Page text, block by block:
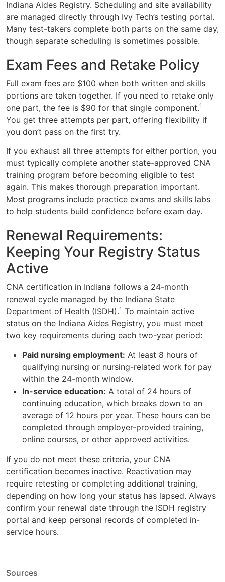
Indiana Aides Registry. Scheduling and site availability
are managed directly through Ivy Tech’s testing portal.
Many test-takers complete both parts on the same day,
though separate scheduling is sometimes possible.
Exam Fees and Retake Policy
Full exam fees are $100 when both written and skills
portions are taken together. If you need to retake only
one part, the fee is $90 for that single component.1
You get three attempts per part, offering flexibility if
you don’t pass on the first try.
If you exhaust all three attempts for either portion, you
must typically complete another state-approved CNA
training program before becoming eligible to test
again. This makes thorough preparation important.
Most programs include practice exams and skills labs
to help students build confidence before exam day.
Renewal Requirements:
Keeping Your Registry Status
Active
CNA certification in Indiana follows a 24-month
renewal cycle managed by the Indiana State
Department of Health (ISDH).1 To maintain active
status on the Indiana Aides Registry, you must meet
two key requirements during each two-year period:
Paid nursing employment: At least 8 hours of
qualifying nursing or nursing-related work for pay
within the 24-month window.
In-service education: A total of 24 hours of
continuing education, which breaks down to an
average of 12 hours per year. These hours can be
completed through employer-provided training,
online courses, or other approved activities.
If you do not meet these criteria, your CNA
certification becomes inactive. Reactivation may
require retesting or completing additional training,
depending on how long your status has lapsed. Always
confirm your renewal date through the ISDH registry
portal and keep personal records of completed in-
service hours.
Sources